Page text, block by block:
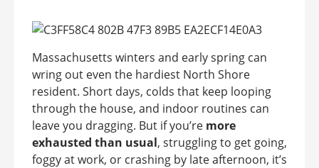
Massachusetts winters and early spring can
wring out even the hardiest North Shore
resident. Short days, colds that keep looping
through the house, and indoor routines can
leave you dragging. But if you’re more
exhausted than usual, struggling to get going,
foggy at work, or crashing by late afternoon, it’s